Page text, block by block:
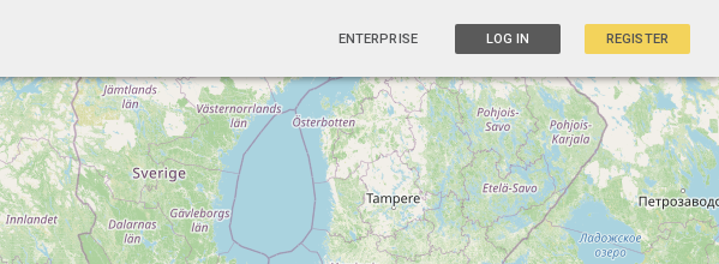
ENTERPRISE LOG IN REGISTER